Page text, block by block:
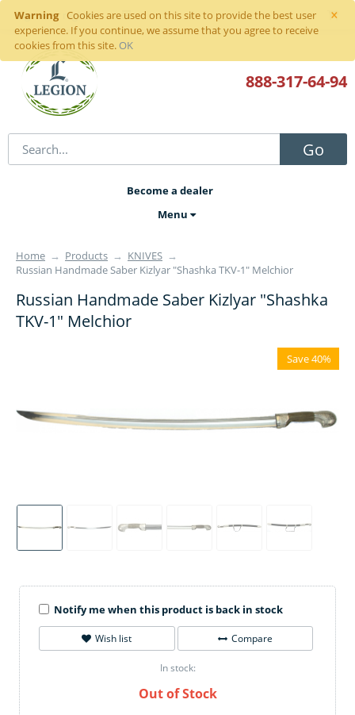
×
Warning
Cookies are used on this site to provide the best user
experience. If you continue, we assume that you agree to receive
cookies from this site. OK
Sign inor register
Go
888-317-64-94
Become a dealer
Menu
Home → Products → KNIVES →
Russian Handmade Saber Kizlyar "Shashka TKV-1" Melchior
Russian Handmade Saber Kizlyar "Shashka
TKV-1" Melchior
Save 40%
Notify me when this product is back in stock
Wish list Compare
In stock:
Out of Stock